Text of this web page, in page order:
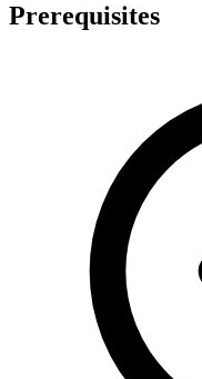
Prerequisites